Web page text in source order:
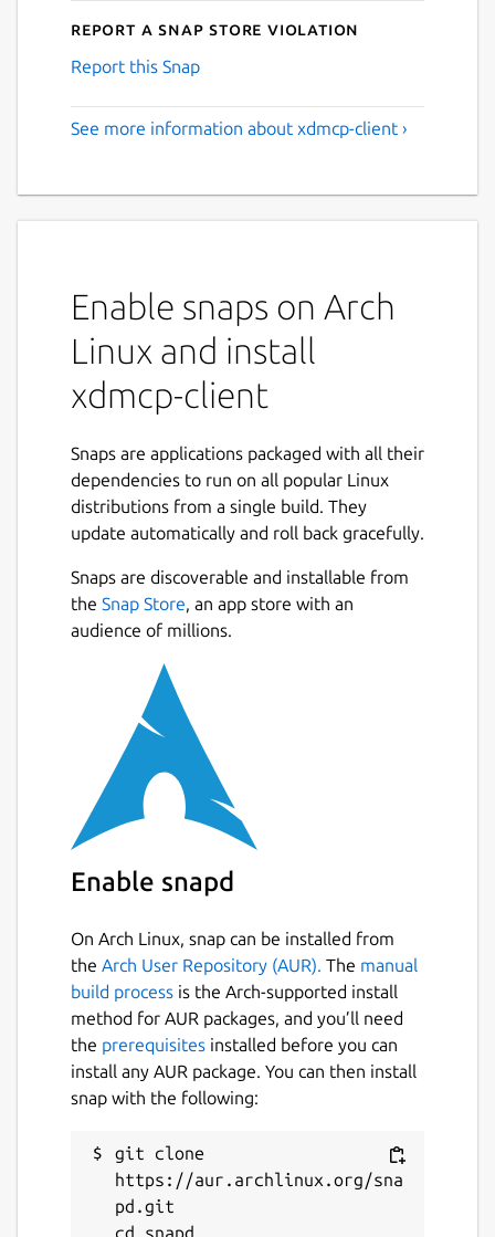
Report a Snap Store violation
Report this Snap
See more information about xdmcp-client ›
Enable snaps on Arch
Linux and install
xdmcp-client
Snaps are applications packaged with all their
dependencies to run on all popular Linux
distributions from a single build. They
update automatically and roll back gracefully.
Snaps are discoverable and installable from
the Snap Store, an app store with an
audience of millions.
Enable snapd
On Arch Linux, snap can be installed from
the Arch User Repository (AUR). The manual
build process is the Arch-supported install
method for AUR packages, and you’ll need
the prerequisites installed before you can
install any AUR package. You can then install
snap with the following:
git clone
https://aur.archlinux.org/sna
pd.git
cd snapd